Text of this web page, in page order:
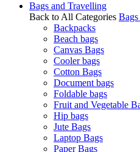
Bags and Travelling
Back to All Categories
Backpacks
Beach bags
Canvas Bags
Cooler bags
Cotton Bags
Document bags
Foldable bags
Fruit and Vegetable
Hip bags
Jute Bags
Laptop Bags
Paper Bags